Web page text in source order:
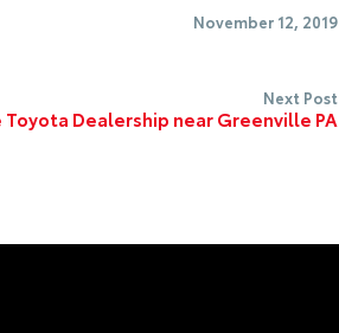
November 12, 2019
Next Post
Toyota Dealership near Greenville PA